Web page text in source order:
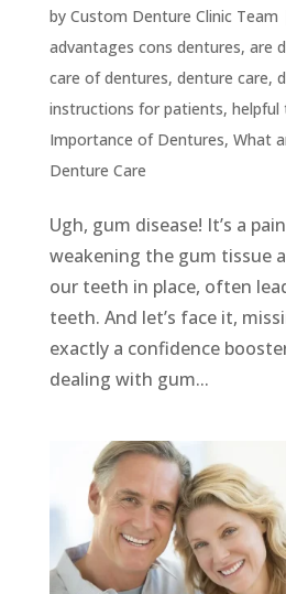
by Custom Denture Clinic Team
advantages cons dentures, are
care of dentures, denture care,
instructions for patients, helpful
Importance of Dentures, What
Denture Care
Ugh, gum disease! It’s a
weakening the gum tissue
our teeth in place, often
teeth. And let’s face it,
exactly a confidence
dealing with gum...